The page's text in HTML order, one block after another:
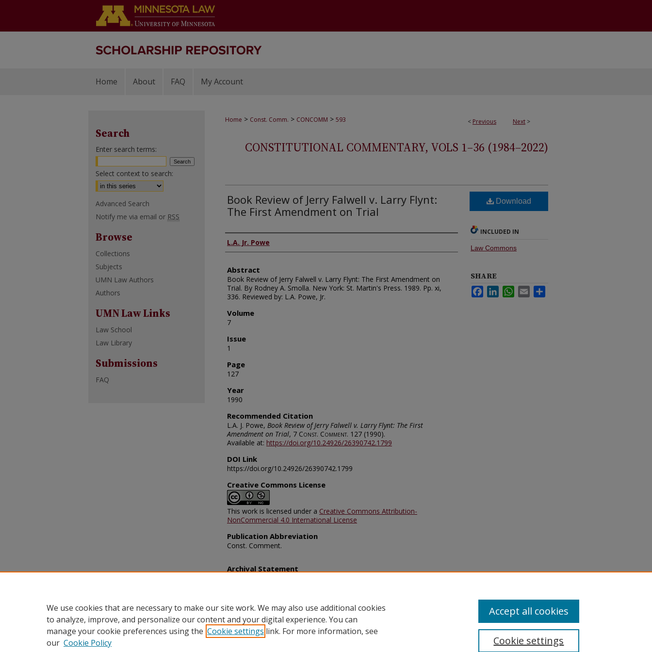
Home About FAQ My Account
< Previous Next >
Home > Const. Comm. > CONCOMM > 593
CONSTITUTIONAL COMMENTARY, VOLS 1–36 (1984–2022)
Book Review of Jerry Falwell v. Larry Flynt:
The First Amendment on Trial
Authors
L.A. Jr. Powe
Abstract
Book Review of Jerry Falwell v. Larry Flynt: The First Amendment on
Trial. By Rodney A. Smolla. New York: St. Martin's Press. 1989. Pp. xi,
336. Reviewed by: L.A. Powe, Jr.
Volume
7
Issue
1
Page
127
Year
1990
Recommended Citation
L.A. J. Powe, Book Review of Jerry Falwell v. Larry Flynt: The First
Amendment on Trial, 7 Const. Comment. 127 (1990).
Available at: https://doi.org/10.24926/26390742.1799
DOI Link
https://doi.org/10.24926/26390742.1799
Creative Commons License
This work is licensed under a Creative Commons Attribution-
NonCommercial 4.0 International License
Publication Abbreviation
Const. Comment.
Download
INCLUDED IN
Law Commons
SHARE
FacebookLinkedInWhatsApp
Email
Archival Statement
Search
Enter search terms:
Select context to search:
Advanced Search
Notify me via email or RSS
Browse
Collections
Subjects
UMN Law Authors
Authors
UMN Law Links
Law School
Law Library
Submissions
FAQ
We use cookies that are necessary to make our site work. We may also use additional cookies
to analyze, improve, and personalize our content and your digital experience. You can
manage your cookie preferences using the Cookie settings link. For more information, see
our Cookie Policy Cookie settings
Accept all cookies